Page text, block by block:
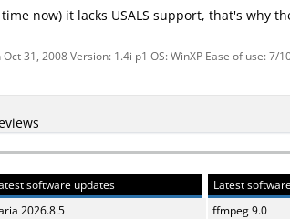
now) it lacks USALS support, that's why
31, 2008 Version: 1.4i p1 OS: WinXP Ease of use:
software updates
2026.8.5
Latest
ffmpeg 9.0